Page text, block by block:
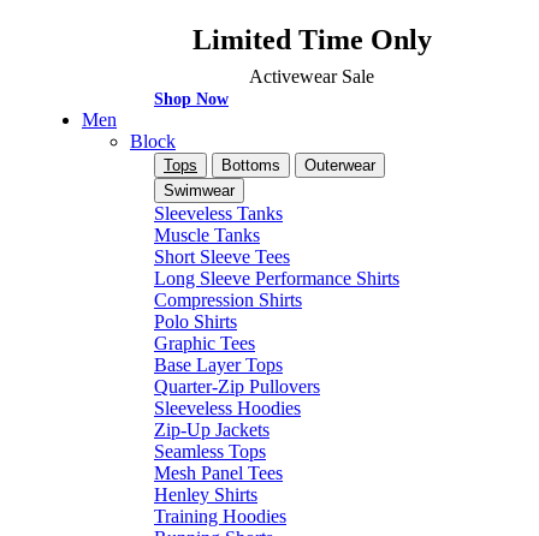
Limited Time Only
Activewear Sale
Shop Now
Men
Block
Tops Bottoms
Outerwear
Swimwear
Sleeveless Tanks
Muscle Tanks
Short Sleeve Tees
Long Sleeve Performance Shirts
Compression Shirts
Polo Shirts
Graphic Tees
Base Layer Tops
Quarter-Zip Pullovers
Sleeveless Hoodies
Zip-Up Jackets
Seamless Tops
Mesh Panel Tees
Henley Shirts
Training Hoodies